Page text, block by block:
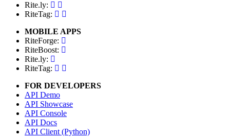
Rite.ly:
RiteTag:
MOBILE APPS
RiteForge:
RiteBoost:
Rite.ly:
RiteTag:
FOR DEVELOPERS
API Demo
API Showcase
API Console
API Docs
API Client (Python)